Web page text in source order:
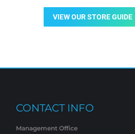
VIEW OUR STORE GUIDE
CONTACT INFO
Management Office